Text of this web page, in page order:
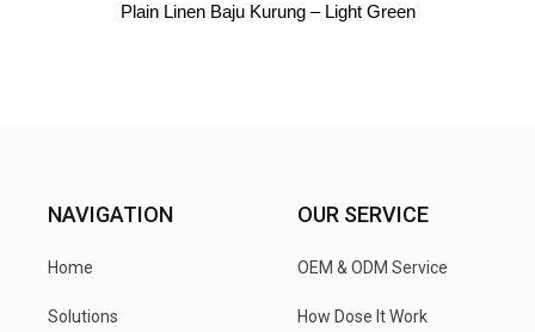
Plain Linen Baju Kurung – Light Green
NAVIGATION
Home
Solutions
OUR SERVICE
OEM & ODM Service
How Dose It Work